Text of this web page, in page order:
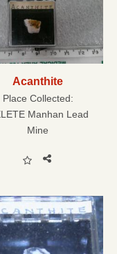
Acanthite
Place Collected:
Manhan Lead
Mine